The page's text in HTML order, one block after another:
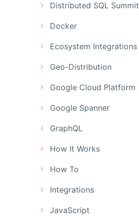
Distributed SQL Summit
Docker
Ecosystem Integrations
Geo-Distribution
Google Cloud Platform
Google Spanner
GraphQL
How It Works
How To
Integrations
JavaScript